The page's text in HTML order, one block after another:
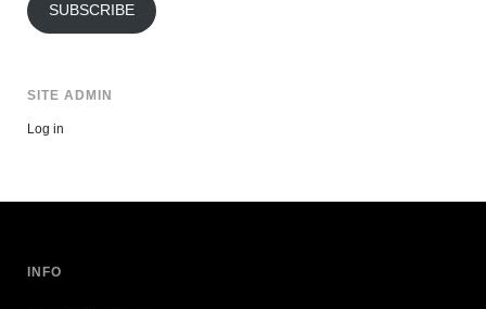
SUBSCRIBE
SITE ADMIN
Log in
INFO